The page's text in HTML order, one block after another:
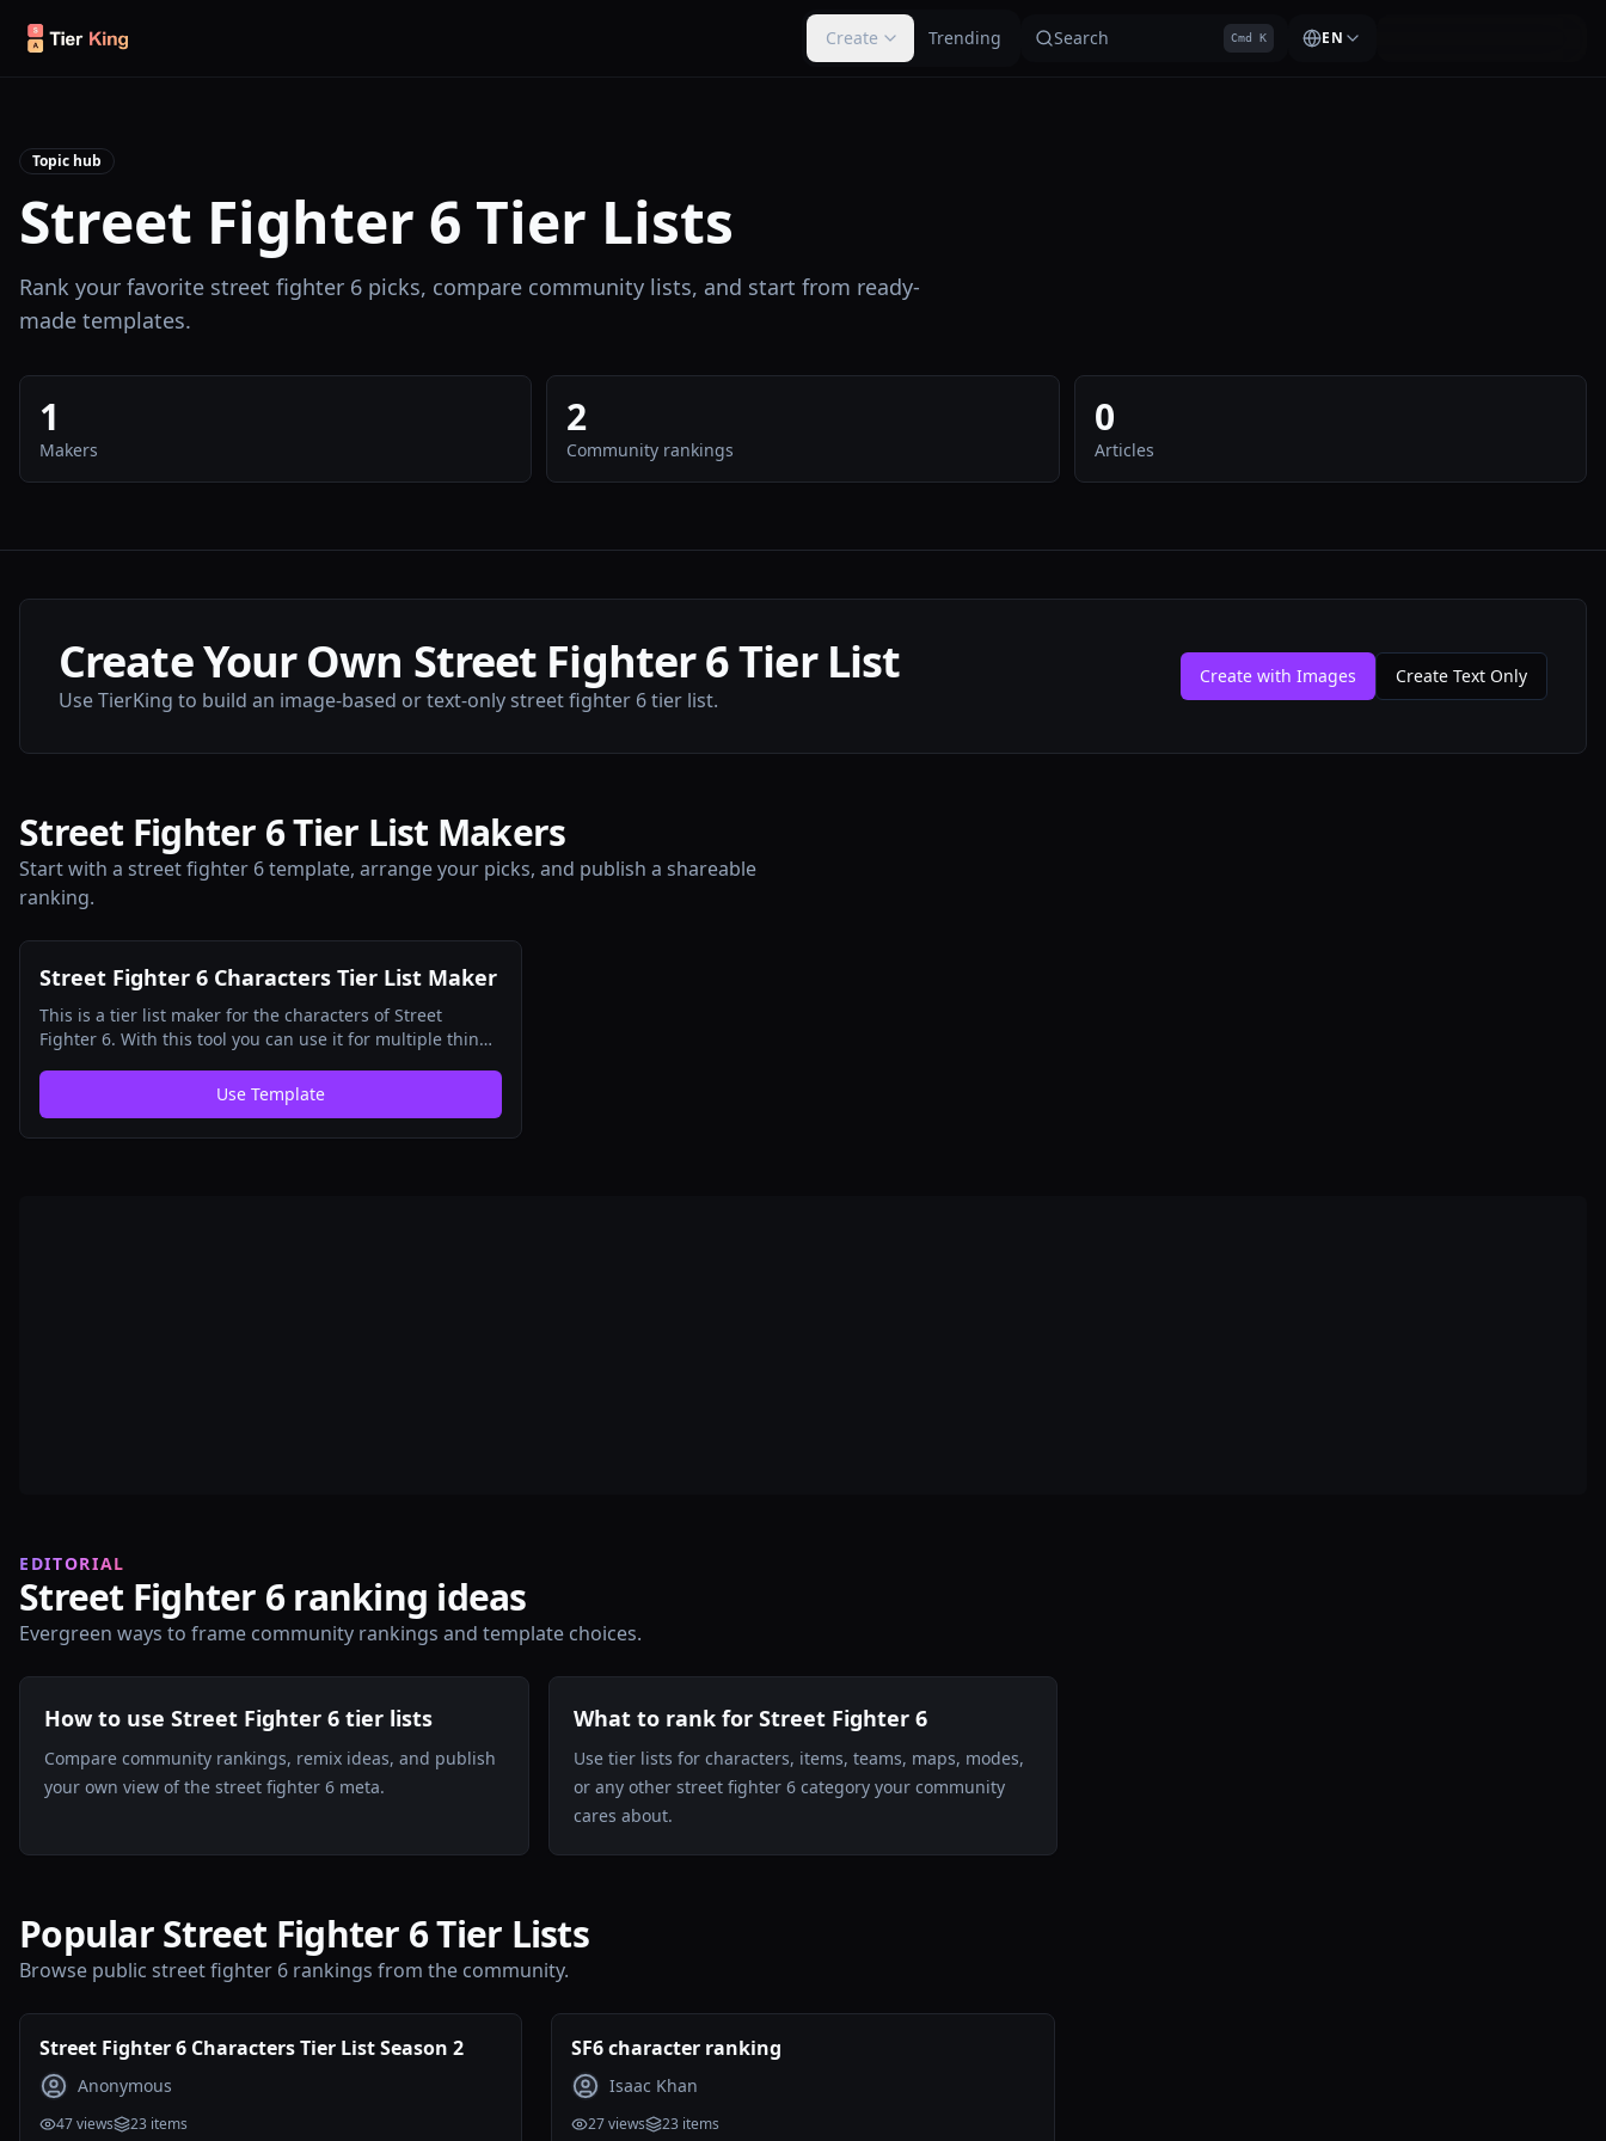
Skip to content
Create Trending Search Cmd K EN
Topic hub
Street Fighter 6 Tier Lists
Rank your favorite street fighter 6 picks, compare community lists, and start from ready-
made templates.
1
Makers
2
Community rankings
0
Articles
Create Your Own Street Fighter 6 Tier List
Use TierKing to build an image-based or text-only street fighter 6 tier list.
Create with Images Create Text Only
Street Fighter 6 Tier List Makers
Start with a street fighter 6 template, arrange your picks, and publish a shareable
ranking.
Street Fighter 6 Characters Tier List Maker
This is a tier list maker for the characters of Street
Fighter 6. With this tool you can use it for multiple things
just for memes. Have fun! All Street Fighter 6 characters
& DLC as of June 2024.
Use Template
EDITORIAL
Street Fighter 6 ranking ideas
Evergreen ways to frame community rankings and template choices.
How to use Street Fighter 6 tier lists
Compare community rankings, remix ideas, and publish
your own view of the street fighter 6 meta.
What to rank for Street Fighter 6
Use tier lists for characters, items, teams, maps, modes,
or any other street fighter 6 category your community
cares about.
Popular Street Fighter 6 Tier Lists
Browse public street fighter 6 rankings from the community.
Street Fighter 6 Characters Tier List Season 2
Anonymous
47views 23 items
SF6 character ranking
Isaac Khan
27views 23 items